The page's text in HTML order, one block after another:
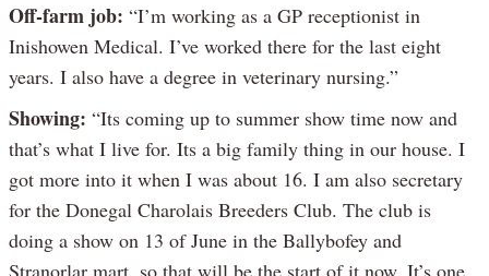
Off-farm job: “I’m working as a GP receptionist in
Inishowen Medical. I’ve worked there for the last eight
years. I also have a degree in veterinary nursing.”
Showing: “Its coming up to summer show time now and
that’s what I live for. Its a big family thing in our house. I
got more into it when I was about 16. I am also secretary
for the Donegal Charolais Breeders Club. The club is
doing a show on 13 of June in the Ballybofey and
Stranorlar mart, so that will be the start of it now. It’s one